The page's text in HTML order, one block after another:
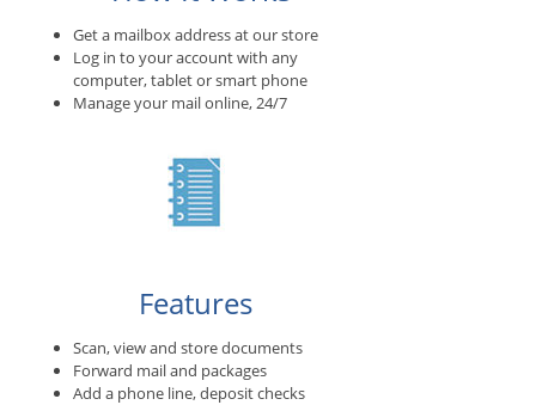
Get a mailbox address at our store
Log in to your account with any
computer, tablet or smart phone
Manage your mail online, 24/7
Features
Scan, view and store documents
Forward mail and packages
Add a phone line, deposit checks